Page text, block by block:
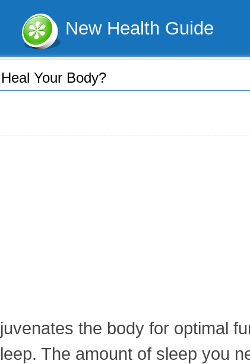
New Health Guide
Your Body?
the body for optimal
The amount of sleep you